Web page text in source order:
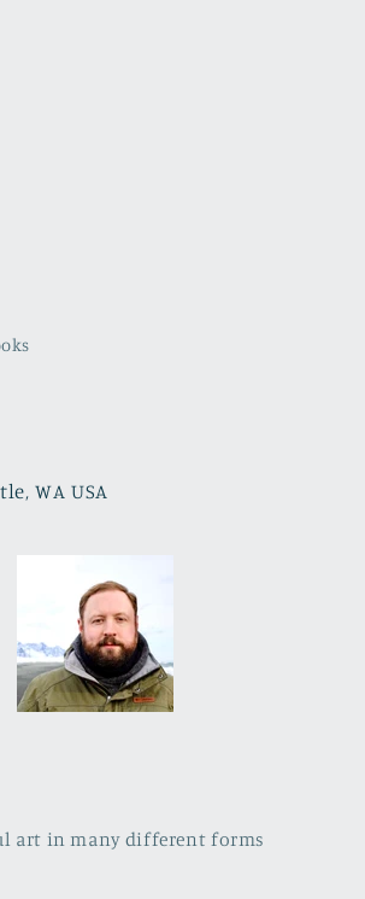
WA USA
art in many different forms